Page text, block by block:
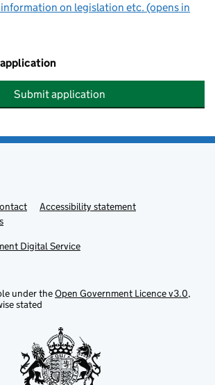
on legislation etc. (opens in
Submit application
Accessibility statement
Digital Service
under theOpen Government Licence v3.0,
stated